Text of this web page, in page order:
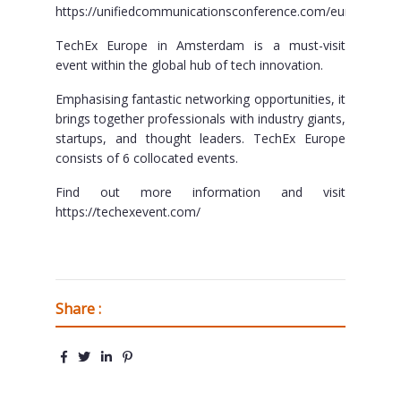
https://unifiedcommunicationsconference.com/europe/
TechEx Europe in Amsterdam is a must-visit
event within the global hub of tech innovation.
Emphasising fantastic networking opportunities, it
brings together professionals with industry giants,
startups, and thought leaders. TechEx Europe
consists of 6 collocated events.
Find out more information and visit
https://techexevent.com/
Share :